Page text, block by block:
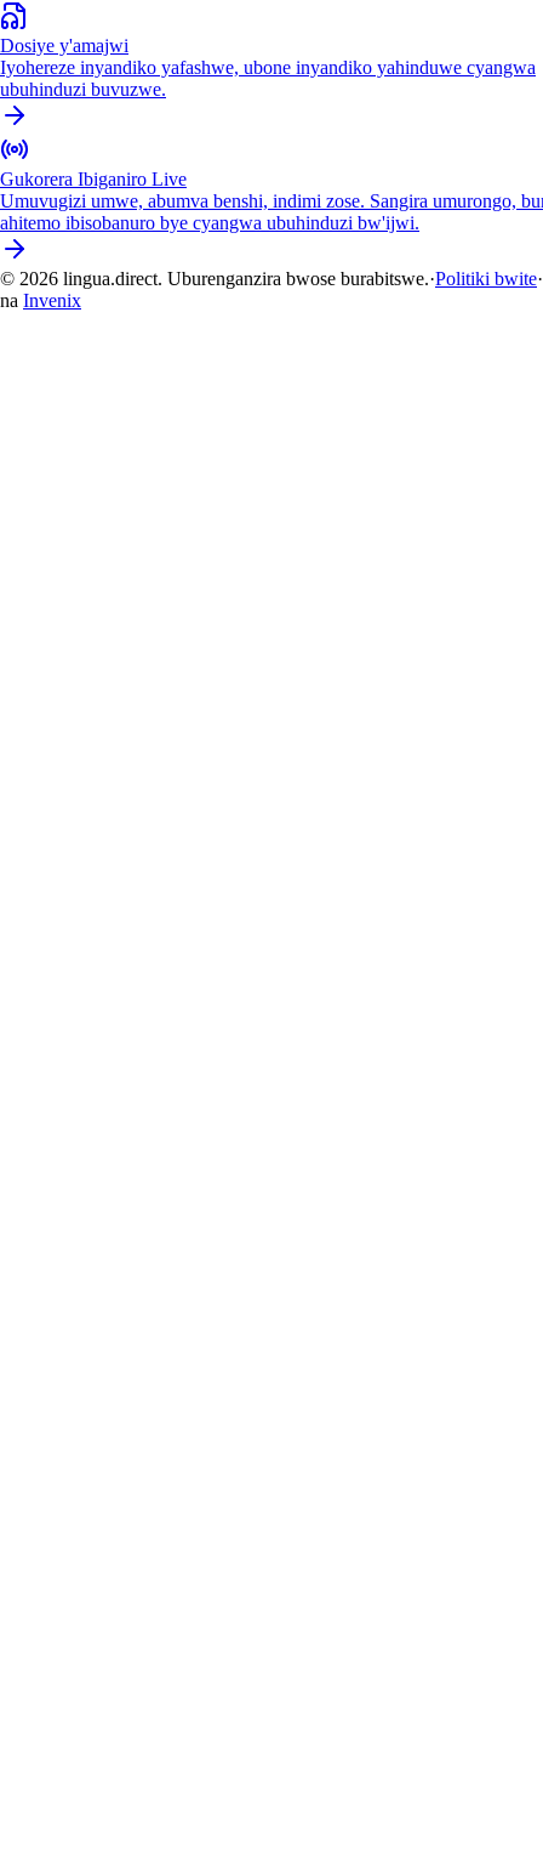
Dosiye y'amajwi
Iyohereze inyandiko yafashwe, ubone inyandiko yahinduwe cyangwa
ubuhinduzi buvuzwe.
Gukorera Ibiganiro Live
Umuvugizi umwe, abumva benshi, indimi zose. Sangira umurongo,
ahitemo ibisobanuro bye cyangwa ubuhinduzi bw'ijwi.
© 2026 lingua.direct. Uburenganzira bwose burabitswe.·Politiki bwite·
na Invenix